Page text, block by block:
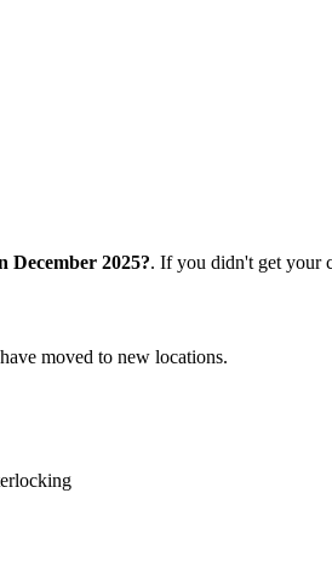
December 2025?. If you didn't get your
moved to new locations.